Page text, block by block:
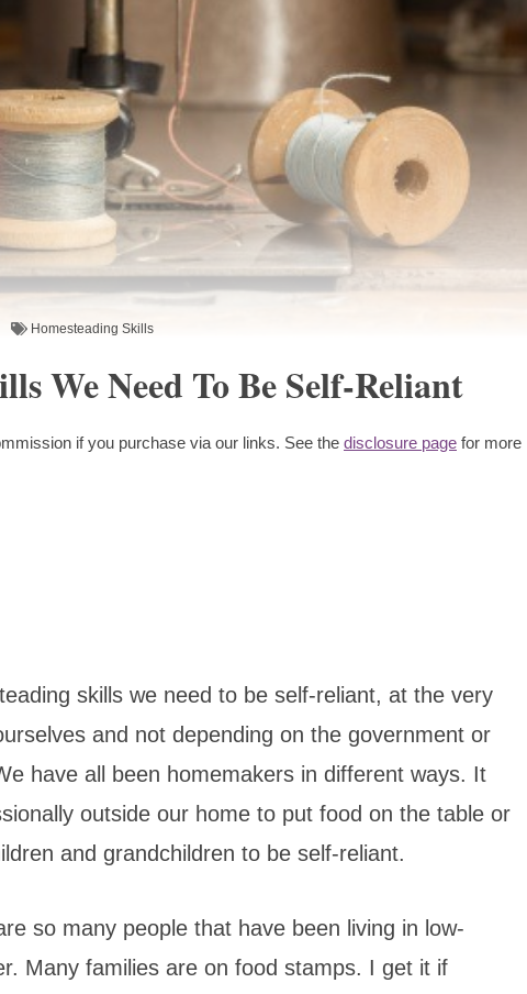
Homesteading Skills
We Need To Be Self-Reliant
if you purchase via our links. See the disclosure page for more
skills we need to be self-reliant, at the very
and not depending on the government or
have all been homemakers in different ways. It
outside our home to put food on the table or
and grandchildren to be self-reliant.
so many people that have been living in low-
Many families are on food stamps. I get it if